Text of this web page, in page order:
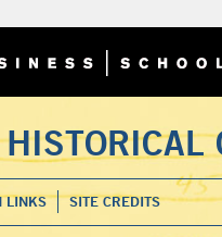
LINKS SITE CREDITS